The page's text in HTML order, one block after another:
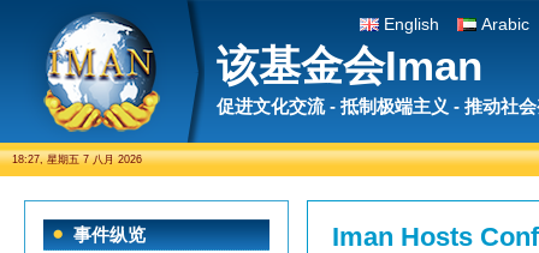
English Arabic
该基金会Iman
促进文化交流 - 抵制极端主义 - 推动社
18:27, 星期五 7 八月 2026
事件纵览
Iman Hosts